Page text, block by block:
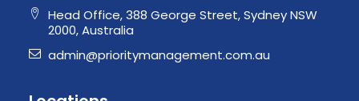
Head Office, 388 George Street, Sydney NSW
2000, Australia
admin@prioritymanagement.com.au